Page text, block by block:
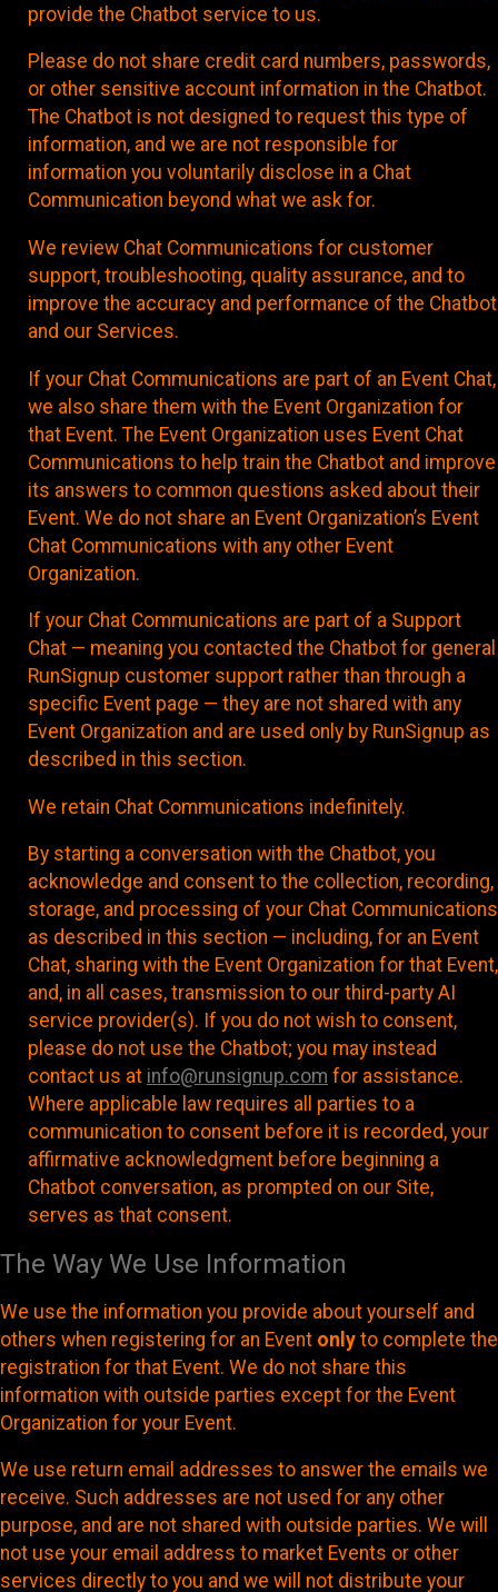
provide the Chatbot service to us.
Please do not share credit card numbers, passwords,
or other sensitive account information in the Chatbot.
The Chatbot is not designed to request this type of
information, and we are not responsible for
information you voluntarily disclose in a Chat
Communication beyond what we ask for.
We review Chat Communications for customer
support, troubleshooting, quality assurance, and to
improve the accuracy and performance of the Chatbot
and our Services.
If your Chat Communications are part of an Event Chat,
we also share them with the Event Organization for
that Event. The Event Organization uses Event Chat
Communications to help train the Chatbot and improve
its answers to common questions asked about their
Event. We do not share an Event Organization’s Event
Chat Communications with any other Event
Organization.
If your Chat Communications are part of a Support
Chat — meaning you contacted the Chatbot for general
RunSignup customer support rather than through a
specific Event page — they are not shared with any
Event Organization and are used only by RunSignup as
described in this section.
We retain Chat Communications indefinitely.
By starting a conversation with the Chatbot, you
acknowledge and consent to the collection, recording,
storage, and processing of your Chat Communications
as described in this section — including, for an Event
Chat, sharing with the Event Organization for that Event,
and, in all cases, transmission to our third-party AI
service provider(s). If you do not wish to consent,
please do not use the Chatbot; you may instead
contact us at info@runsignup.com for assistance.
Where applicable law requires all parties to a
communication to consent before it is recorded, your
affirmative acknowledgment before beginning a
Chatbot conversation, as prompted on our Site,
serves as that consent.
The Way We Use Information
We use the information you provide about yourself and
others when registering for an Event only to complete the
registration for that Event. We do not share this
information with outside parties except for the Event
Organization for your Event.
We use return email addresses to answer the emails we
receive. Such addresses are not used for any other
purpose, and are not shared with outside parties. We will
not use your email address to market Events or other
services directly to you and we will not distribute your